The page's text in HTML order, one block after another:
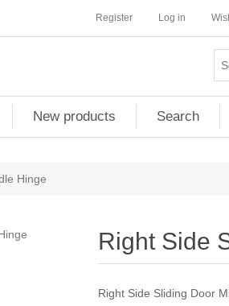
Register Log in
New products Search
Hinge
Right Side
Right Side Sliding Door